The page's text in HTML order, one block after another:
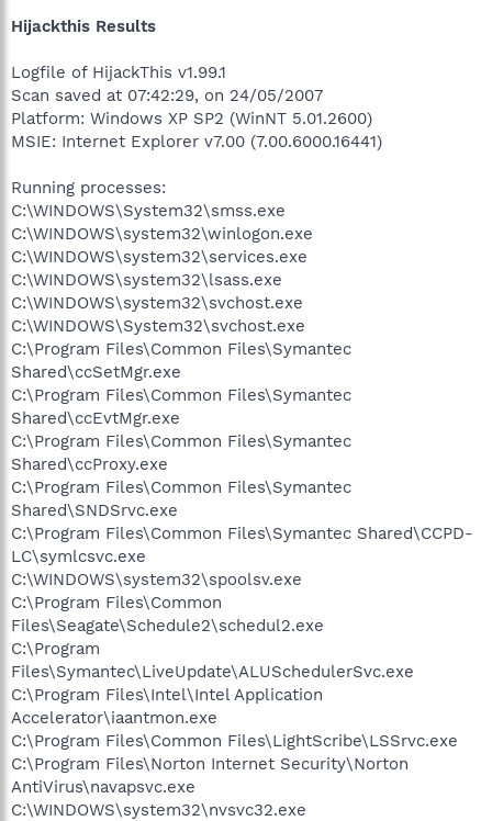
Hijackthis Results
Logfile of HijackThis v1.99.1
Scan saved at 07:42:29, on 24/05/2007
Platform: Windows XP SP2 (WinNT 5.01.2600)
MSIE: Internet Explorer v7.00 (7.00.6000.16441)
Running processes:
C:\WINDOWS\System32\smss.exe
C:\WINDOWS\system32\winlogon.exe
C:\WINDOWS\system32\services.exe
C:\WINDOWS\system32\lsass.exe
C:\WINDOWS\system32\svchost.exe
C:\WINDOWS\System32\svchost.exe
C:\Program Files\Common Files\Symantec
Shared\ccSetMgr.exe
C:\Program Files\Common Files\Symantec
Shared\ccEvtMgr.exe
C:\Program Files\Common Files\Symantec
Shared\ccProxy.exe
C:\Program Files\Common Files\Symantec
Shared\SNDSrvc.exe
C:\Program Files\Common Files\Symantec Shared\CCPD-
LC\symlcsvc.exe
C:\WINDOWS\system32\spoolsv.exe
C:\Program Files\Common
Files\Seagate\Schedule2\schedul2.exe
C:\Program
Files\Symantec\LiveUpdate\ALUSchedulerSvc.exe
C:\Program Files\Intel\Intel Application
Accelerator\iaantmon.exe
C:\Program Files\Common Files\LightScribe\LSSrvc.exe
C:\Program Files\Norton Internet Security\Norton
AntiVirus\navapsvc.exe
C:\WINDOWS\system32\nvsvc32.exe